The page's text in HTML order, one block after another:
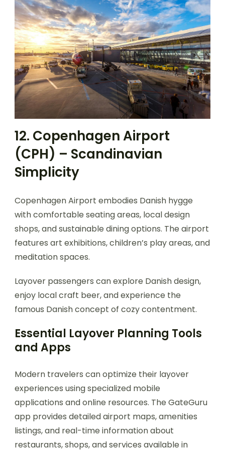
12. Copenhagen Airport
(CPH) – Scandinavian
Simplicity
Copenhagen Airport embodies Danish hygge
with comfortable seating areas, local design
shops, and sustainable dining options. The airport
features art exhibitions, children’s play areas, and
meditation spaces.
Layover passengers can explore Danish design,
enjoy local craft beer, and experience the
famous Danish concept of cozy contentment.
Essential Layover Planning Tools
and Apps
Modern travelers can optimize their layover
experiences using specialized mobile
applications and online resources. The GateGuru
app provides detailed airport maps, amenities
listings, and real-time information about
restaurants, shops, and services available in